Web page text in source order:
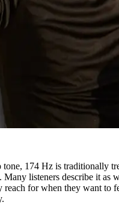
174 Hz is traditionally
listeners describe it as
for when they want to